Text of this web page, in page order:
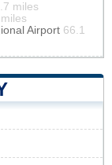
miles
Airport 66.1